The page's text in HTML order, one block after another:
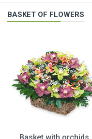
BASKET OF FLOWERS